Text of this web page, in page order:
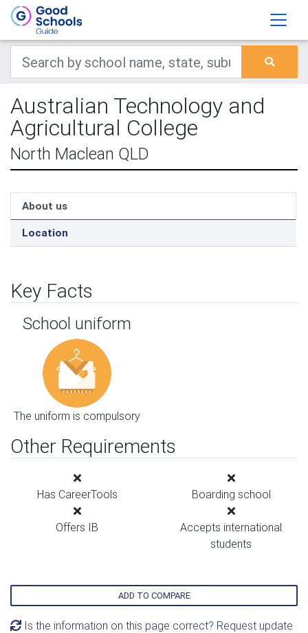
Australian Technology and
Agricultural College
North Maclean QLD
About us
Location
Key Facts
School uniform
The uniform is compulsory
Other Requirements
Has CareerTools Boarding school
Offers IB
Accepts international
students
ADD TO COMPARE
Is the information on this page correct? Request update